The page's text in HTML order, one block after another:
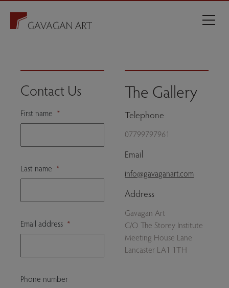
Contact Us
First name *
Last name *
Email address *
Phone number
The Gallery
Telephone
07799797961
Email
info@gavaganart.com
Address
Gavagan Art
C/O The Storey Institute
Meeting House Lane
Lancaster LA1 1TH